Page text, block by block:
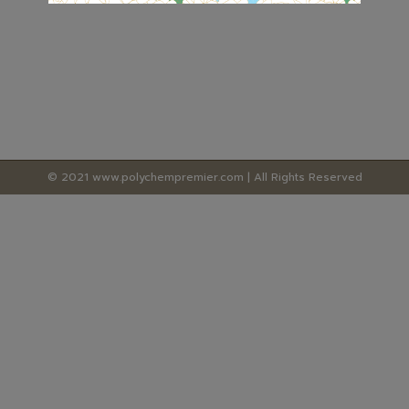
© 2021 www.polychempremier.com | All Rights Reserved